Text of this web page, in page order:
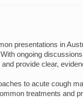
presentations in
ongoing
provide clear,
to acute cough
treatments and